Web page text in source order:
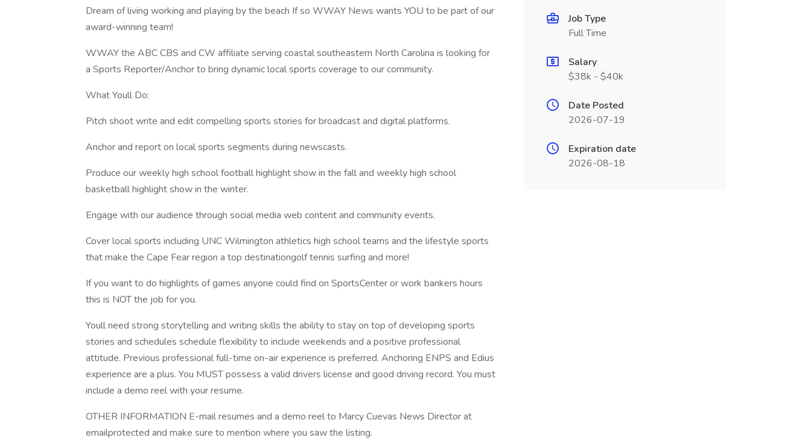
Dream of living working and playing by the beach If so WWAY News wants YOU to be part of our
award-winning team!
WWAY the ABC CBS and CW affiliate serving coastal southeastern North Carolina is looking for
a Sports Reporter/Anchor to bring dynamic local sports coverage to our community.
What Youll Do:
Pitch shoot write and edit compelling sports stories for broadcast and digital platforms.
Anchor and report on local sports segments during newscasts.
Produce our weekly high school football highlight show in the fall and weekly high school
basketball highlight show in the winter.
Engage with our audience through social media web content and community events.
Cover local sports including UNC Wilmington athletics high school teams and the lifestyle sports
that make the Cape Fear region a top destinationgolf tennis surfing and more!
If you want to do highlights of games anyone could find on SportsCenter or work bankers hours
this is NOT the job for you.
Youll need strong storytelling and writing skills the ability to stay on top of developing sports
stories and schedules schedule flexibility to include weekends and a positive professional
attitude. Previous professional full-time on-air experience is preferred. Anchoring ENPS and Edius
experience are a plus. You MUST possess a valid drivers license and good driving record. You must
include a demo reel with your resume.
OTHER INFORMATION E-mail resumes and a demo reel to Marcy Cuevas News Director at
emailprotected and make sure to mention where you saw the listing.
Job Type
Full Time
Salary
$38k - $40k
Date Posted
2026-07-19
Expiration date
2026-08-18